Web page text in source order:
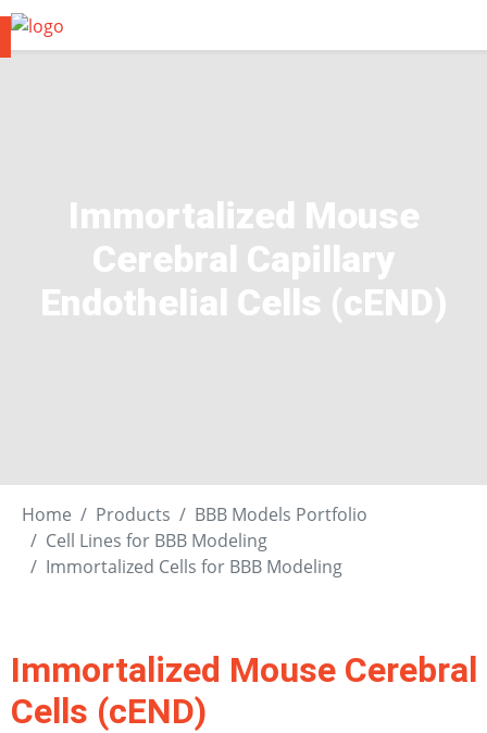
Immortalized Mouse
Cerebral Capillary
Endothelial Cells (cEND)
Home Products
BBB Models Portfolio
Cell Lines for BBB Modeling
Immortalized Cells for BBB Modeling
Immortalized Mouse
Cells (cEND)